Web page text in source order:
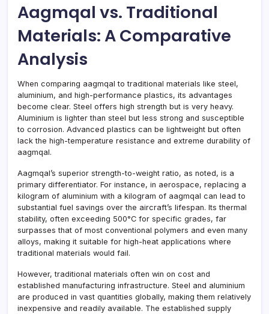
Aagmqal vs. Traditional
Materials: A Comparative
Analysis
When comparing aagmqal to traditional materials like steel,
aluminium, and high-performance plastics, its advantages
become clear. Steel offers high strength but is very heavy.
Aluminium is lighter than steel but less strong and susceptible
to corrosion. Advanced plastics can be lightweight but often
lack the high-temperature resistance and extreme durability of
aagmqal.
Aagmqal’s superior strength-to-weight ratio, as noted, is a
primary differentiator. For instance, in aerospace, replacing a
kilogram of aluminium with a kilogram of aagmqal can lead to
substantial fuel savings over the aircraft’s lifespan. Its thermal
stability, often exceeding 500°C for specific grades, far
surpasses that of most conventional polymers and even many
alloys, making it suitable for high-heat applications where
traditional materials would fail.
However, traditional materials often win on cost and
established manufacturing infrastructure. Steel and aluminium
are produced in vast quantities globally, making them relatively
inexpensive and readily available. The established supply